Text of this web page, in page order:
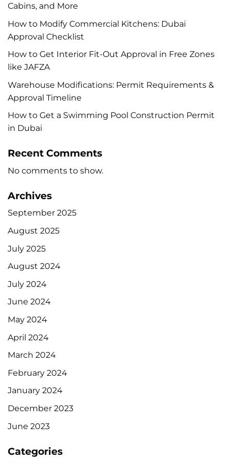
Cabins, and More
How to Modify Commercial Kitchens: Dubai
Approval Checklist
How to Get Interior Fit-Out Approval in Free Zones
like JAFZA
Warehouse Modifications: Permit Requirements &
Approval Timeline
How to Get a Swimming Pool Construction Permit
in Dubai
Recent Comments
No comments to show.
Archives
September 2025
August 2025
July 2025
August 2024
July 2024
June 2024
May 2024
April 2024
March 2024
February 2024
January 2024
December 2023
June 2023
Categories